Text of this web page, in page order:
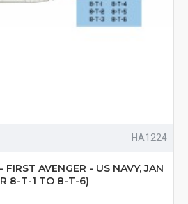
HA1224
AVENGER - US NAVY, JAN
8-T-1 TO 8-T-6)